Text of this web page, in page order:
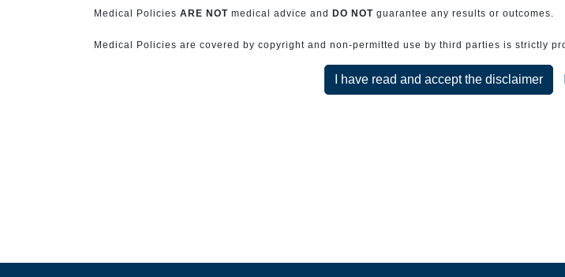
Medical Policies ARE NOTmedical advice and DO NOTguarantee any results or outcomes.
Medical Policies are covered by copyright and non-permitted use by third parties is strictly
I have read and accept the disclaimer